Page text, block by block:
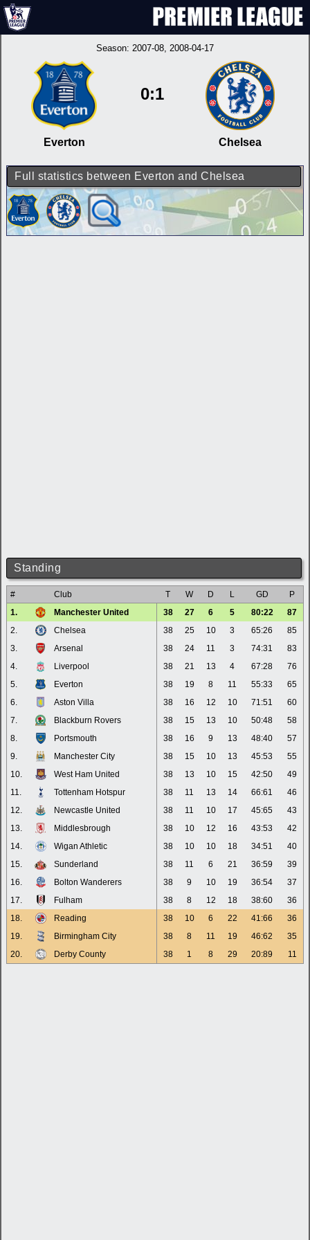
Season: 2007-08, 2008-04-17
Everton
0:1
Chelsea
Full statistics between Everton and Chelsea
Standing
# Club T W D L GD
P
1.
Manchester United 38 27 6 5 80:22
87
2.
Chelsea 38 25 10 3 65:26
85
3.
Arsenal 38 24 11 3 74:31
83
4.
Liverpool 38 21 13 4 67:28
76
5.
Everton 38 19 8 11 55:33
65
6.
Aston Villa 38 16 12 10 71:51
60
7.
Blackburn Rovers 38 15 13 10 50:48
58
8.
Portsmouth 38 16 9 13 48:40
57
9.
Manchester City 38 15 10 13 45:53
55
10.
West Ham United 38 13 10 15 42:50
49
11.
Tottenham Hotspur 38 11 13 14 66:61
46
12.
Newcastle United 38 11 10 17 45:65
43
13.
Middlesbrough 38 10 12 16 43:53
42
14.
Wigan Athletic 38 10 10 18 34:51
40
15.
Sunderland 38 11 6 21 36:59
39
16.
Bolton Wanderers 38 9 10 19 36:54
37
17.
Fulham 38 8 12 18 38:60
36
18.
Reading 38 10 6 22 41:66
36
19.
Birmingham City 38 8 11 19 46:62
35
20.
Derby County 38 1 8 29 20:89 11